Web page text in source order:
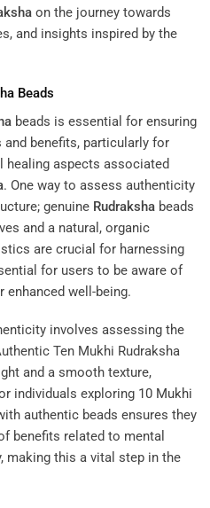
on the journey towards
and insights inspired by the
Beads
beads is essential for ensuring
benefits, particularly for
aspects associated
. One way to assess authenticity
genuine Rudraksha beads
and a natural, organic
are crucial for harnessing
for users to be aware of
well-being.
involves assessing the
Ten Mukhi Rudraksha
and a smooth texture,
individuals exploring 10 Mukhi
authentic beads ensures they
benefits related to mental
making this a vital step in the